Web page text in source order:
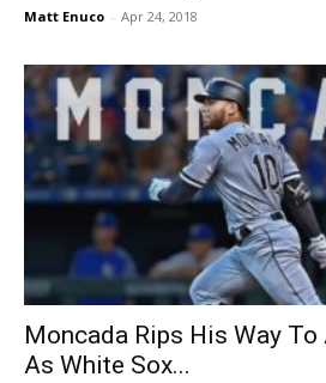
Matt Enuco - Apr 24, 2018
Moncada Rips His Way
As White Sox...